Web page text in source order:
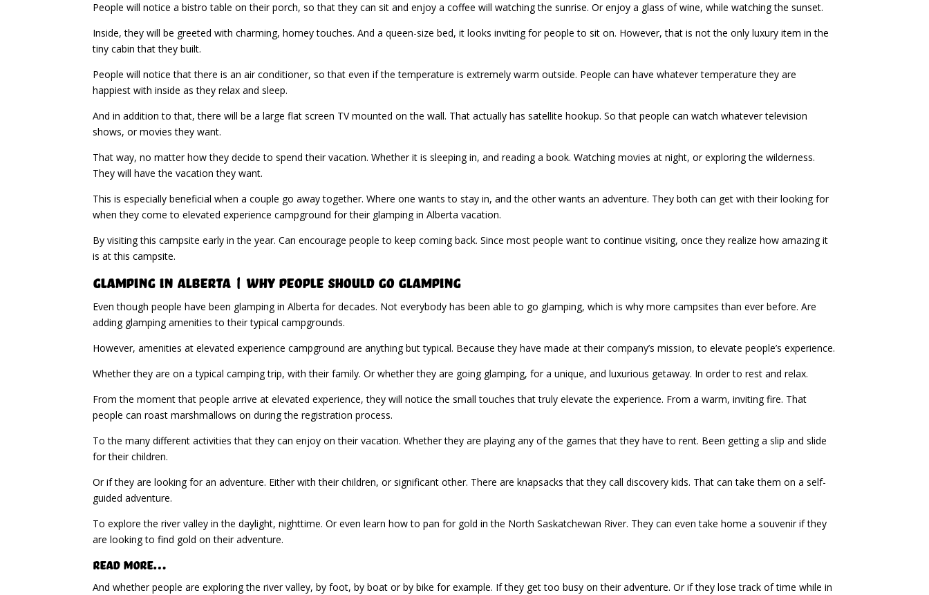
People will notice a bistro table on their porch, so that they can sit and enjoy a coffee will watching the sunrise. Or enjoy a glass of wine, while watching the sunset.
Inside, they will be greeted with charming, homey touches. And a queen-size bed, it looks inviting for people to sit on. However, that is not the only luxury item in the
tiny cabin that they built.
People will notice that there is an air conditioner, so that even if the temperature is extremely warm outside. People can have whatever temperature they are
happiest with inside as they relax and sleep.
And in addition to that, there will be a large flat screen TV mounted on the wall. That actually has satellite hookup. So that people can watch whatever television
shows, or movies they want.
That way, no matter how they decide to spend their vacation. Whether it is sleeping in, and reading a book. Watching movies at night, or exploring the wilderness.
They will have the vacation they want.
This is especially beneficial when a couple go away together. Where one wants to stay in, and the other wants an adventure. They both can get with their looking for
when they come to elevated experience campground for their glamping in Alberta vacation.
By visiting this campsite early in the year. Can encourage people to keep coming back. Since most people want to continue visiting, once they realize how amazing it
is at this campsite.
Glamping in Alberta | Why People Should Go Glamping
Even though people have been glamping in Alberta for decades. Not everybody has been able to go glamping, which is why more campsites than ever before. Are
adding glamping amenities to their typical campgrounds.
However, amenities at elevated experience campground are anything but typical. Because they have made at their company’s mission, to elevate people’s experience.
Whether they are on a typical camping trip, with their family. Or whether they are going glamping, for a unique, and luxurious getaway. In order to rest and relax.
From the moment that people arrive at elevated experience, they will notice the small touches that truly elevate the experience. From a warm, inviting fire. That
people can roast marshmallows on during the registration process.
To the many different activities that they can enjoy on their vacation. Whether they are playing any of the games that they have to rent. Been getting a slip and slide
for their children.
Or if they are looking for an adventure. Either with their children, or significant other. There are knapsacks that they call discovery kids. That can take them on a self-
guided adventure.
To explore the river valley in the daylight, nighttime. Or even learn how to pan for gold in the North Saskatchewan River. They can even take home a souvenir if they
are looking to find gold on their adventure.
Read More…
And whether people are exploring the river valley, by foot, by boat or by bike for example. If they get too busy on their adventure. Or if they lose track of time while in